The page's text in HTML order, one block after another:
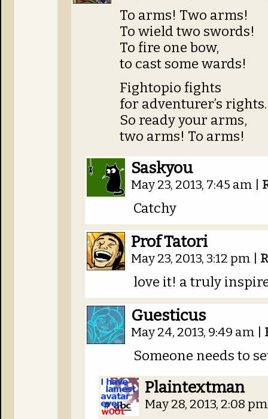
To arms! Two arms!
To wield two swords!
To fire one bow,
to cast some wards!
Fightopio fights
for adventurer’s rights.
So ready your arms,
two arms! To arms!
Saskyou
May 23, 2013, 7:45 am
Catchy
Prof Tatori
May 23, 2013, 3:12 pm
love it! a truly
Guesticus
May 24, 2013, 9:49 am
Someone needs to
Plaintextman
May 28, 2013, 2:08